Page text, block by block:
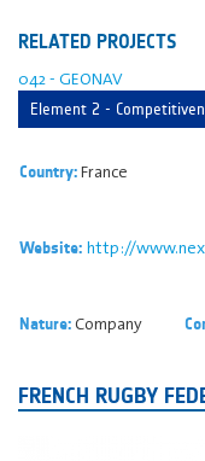
RELATED PROJECTS
042 - GEONAV
Element 2 -
Country:France
Website: http://
Nature:Company
FRENCH RUGBY